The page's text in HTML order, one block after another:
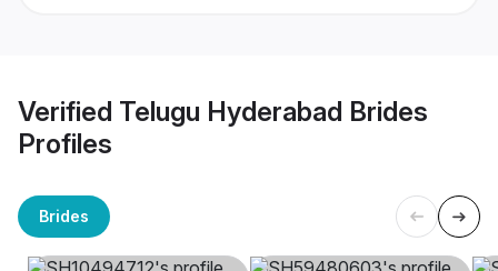
Verified Telugu Hyderabad Brides
Profiles
Brides